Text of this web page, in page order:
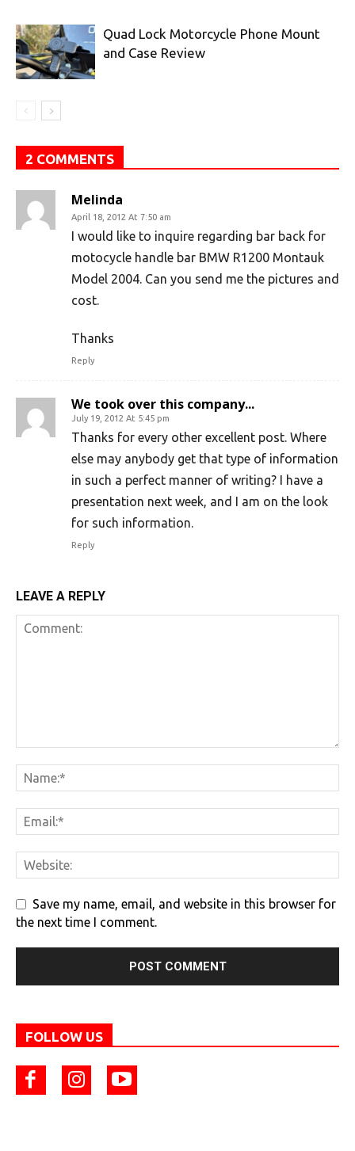
Quad Lock Motorcycle Phone Mount
and Case Review
2 COMMENTS
Melinda
April 18, 2012 At 7:50 am
I would like to inquire regarding bar back for
motocycle handle bar BMW R1200 Montauk
Model 2004. Can you send me the pictures and
cost.
Thanks
Reply
We took over this company...
July 19, 2012 At 5:45 pm
Thanks for every other excellent post. Where
else may anybody get that type of information
in such a perfect manner of writing? I have a
presentation next week, and I am on the look
for such information.
Reply
LEAVE A REPLY
Save my name, email, and website in this browser for
the next time I comment.
FOLLOW US